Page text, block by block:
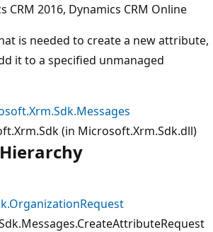
CRM 2016, Dynamics CRM Online
is needed to create a new attribute,
it to a specified unmanaged
(in Microsoft.Xrm.Sdk.dll)